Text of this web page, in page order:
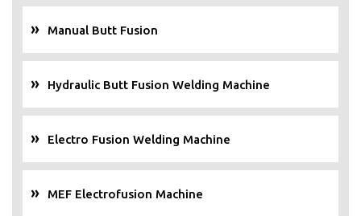
Manual Butt Fusion
Hydraulic Butt Fusion Welding Machine
Electro Fusion Welding Machine
MEF Electrofusion Machine